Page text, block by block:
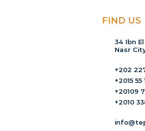
FIND US
34 Ibn
Nasr
+202
+2015
+20109
+2010